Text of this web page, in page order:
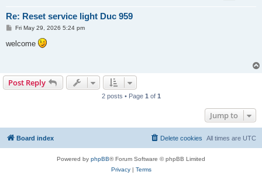
Re: Reset service light Duc 959
P
s
t
Fri May 29, 2026 5:24 pm
welcome
Post Reply
2 posts • Page 1 of 1
Jump to
Board index All times are UTC
Delete cookies
Powered by phpBB® Forum Software © phpBB Limited
Privacy| Terms